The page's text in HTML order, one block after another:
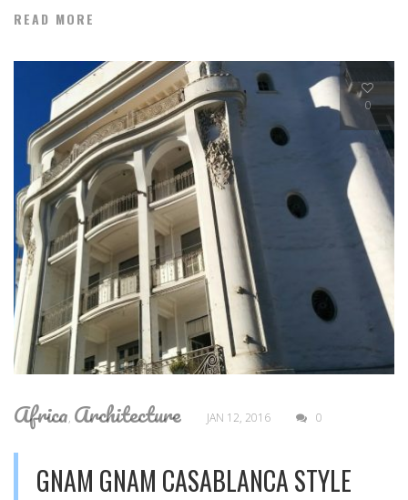
READ MORE
0
Africa, Architecture JAN 12, 2016 0
GNAM GNAM CASABLANCA STYLE